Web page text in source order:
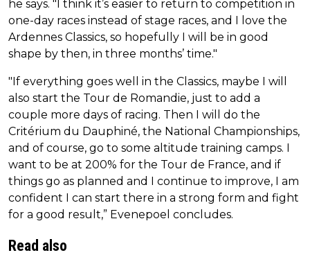
he says. "I think it’s easier to return to competition in
one-day races instead of stage races, and I love the
Ardennes Classics, so hopefully I will be in good
shape by then, in three months’ time."
"If everything goes well in the Classics, maybe I will
also start the Tour de Romandie, just to add a
couple more days of racing. Then I will do the
Critérium du Dauphiné, the National Championships,
and of course, go to some altitude training camps. I
want to be at 200% for the Tour de France, and if
things go as planned and I continue to improve, I am
confident I can start there in a strong form and fight
for a good result,” Evenepoel concludes.
Read also